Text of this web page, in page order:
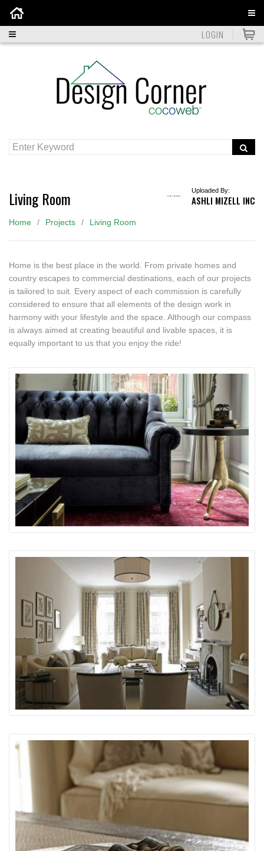
LOGIN
Living Room Uploaded By:
ASHLI MIZELL INC
Home Projects Living Room
Home is the best place in the world. From private homes and
country escapes to commercial destinations, each of our projects
is tailored to suit. Every aspect of each commission is carefully
considered to ensure that all elements of the design work in
harmony with your lifestyle and the space. Although our compass
is always aimed at creating beautiful and livable spaces, it is
equally important to us that you enjoy the ride!